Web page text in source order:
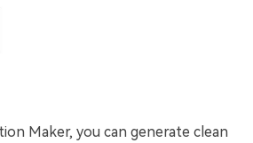
Maker, you can generate clean